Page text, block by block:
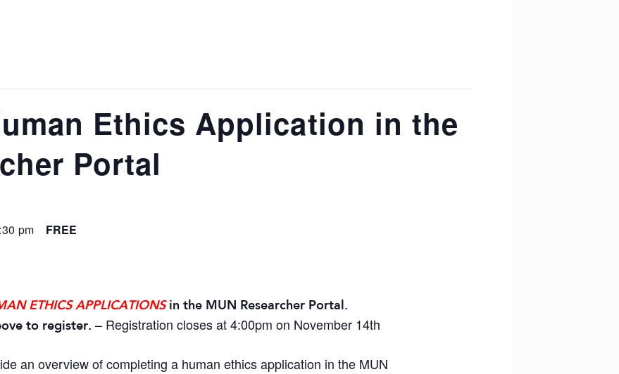
Ethics Application in the
Portal
pm FREE
ETHICS APPLICATIONSin the MUN Researcher Portal.
to register. – Registration closes at 4:00pm on November 14th
an overview of completing a human ethics application in the MUN